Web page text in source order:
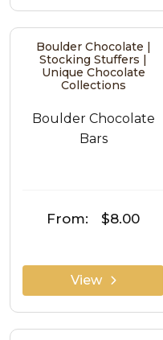
Boulder Chocolate |
Stocking Stuffers |
Unique Chocolate
Collections
Boulder Chocolate
Bars
From: $8.00
View